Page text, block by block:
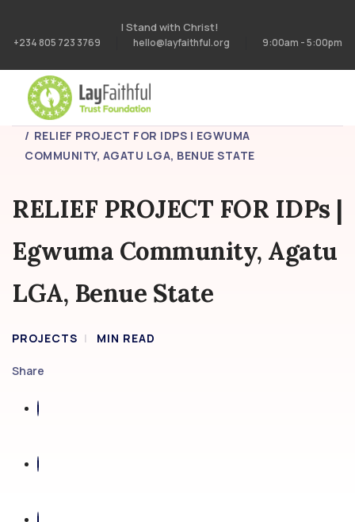
I Stand with Christ!
+234 805 723 3769 hello@layfaithful.org 9:00am - 5:00pm
HOME
PROJECTS
RELIEF PROJECT FOR IDPS | EGWUMA
COMMUNITY, AGATU LGA, BENUE STATE
RELIEF PROJECT FOR IDPs |
Egwuma Community, Agatu
LGA, Benue State
PROJECTS MIN READ
Share